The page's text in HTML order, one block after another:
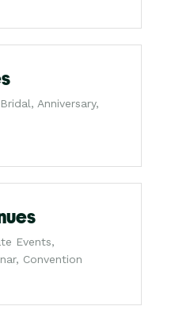
Anniversary,
Events,
Convention